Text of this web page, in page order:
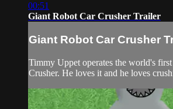
00:51
Giant Robot Car Crusher Trailer
Giant Robot Car Crusher
Timmy Uppet operates the world's
Crusher. He loves it and he loves